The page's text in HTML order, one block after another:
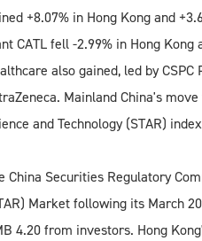
+8.07% in Hong Kong and
CATL fell -2.99% in Hong
also gained, led by
Mainland China's
and Technology (STAR)
China Securities Regulatory
Market following its March
4.20 from investors. Hong